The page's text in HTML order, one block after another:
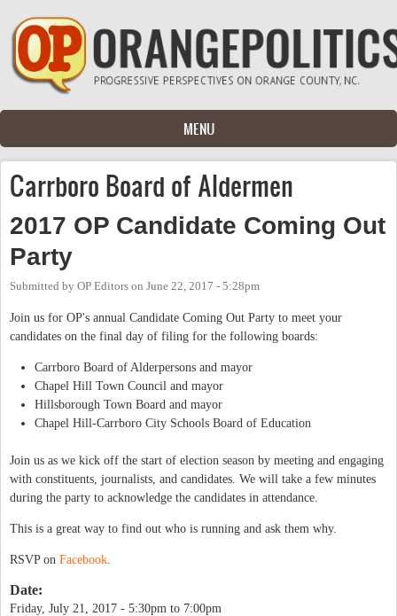
Skip to main content
MENU
Carrboro Board of Aldermen
2017 OP Candidate Coming Out
Party
Submitted by OP Editors on June 22, 2017 - 5:28pm
Join us for OP's annual Candidate Coming Out Party to meet your
candidates on the final day of filing for the following boards:
Carrboro Board of Alderpersons and mayor
Chapel Hill Town Council and mayor
Hillsborough Town Board and mayor
Chapel Hill-Carrboro City Schools Board of Education
Join us as we kick off the start of election season by meeting and engaging
with constituents, journalists, and candidates. We will take a few minutes
during the party to acknowledge the candidates in attendance.
This is a great way to find out who is running and ask them why.
RSVP on Facebook
Date:
Friday, July 21, 2017 - 5:30pm to 7:00pm